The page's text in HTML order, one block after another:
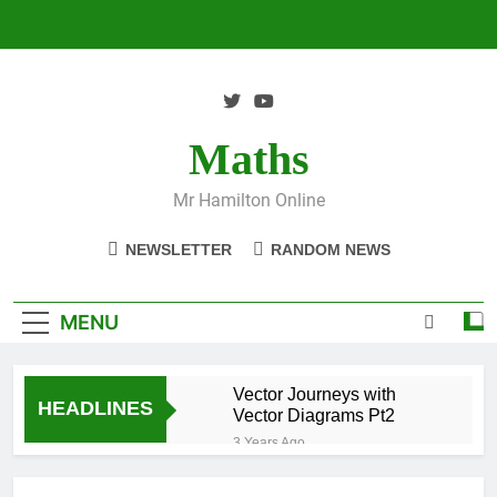
Maths
Mr Hamilton Online
NEWSLETTER RANDOM NEWS
MENU
HEADLINES
Vector Journeys with
Vector Diagrams Pt2
3 Years Ago